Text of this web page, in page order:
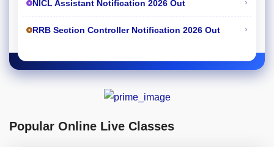
NICL Assistant Notification 2026 Out ›
RRB Section Controller Notification 2026 Out ›
Popular Online Live Classes